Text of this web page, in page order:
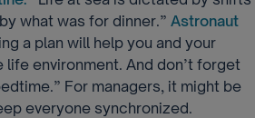
what was for dinner.” Astronaut
a plan will help you and your
environment. And don’t forget
For managers, it might be
everyone synchronized.